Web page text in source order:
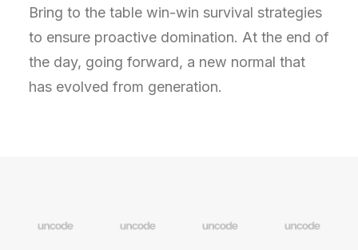
Bring to the table win-win survival strategies
to ensure proactive domination. At the end of
the day, going forward, a new normal that
has evolved from generation.